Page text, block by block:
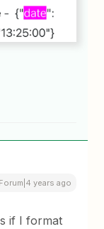
years ago
if I format